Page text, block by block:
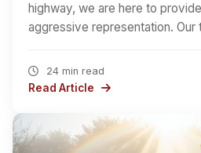
highway, we are here to
aggressive representation. Our
24 min read
Read Article